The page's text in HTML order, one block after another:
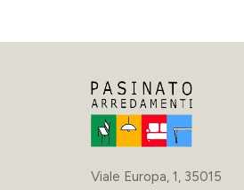
Viale Europa, 1, 35015